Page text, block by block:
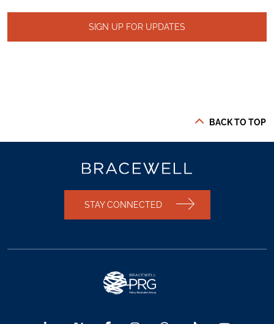
SIGN UP FOR UPDATES
BACK TO TOP
STAY CONNECTED